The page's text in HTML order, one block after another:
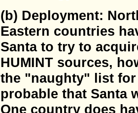
(b) Deployment:
Eastern countries
Santa to try to
HUMINT sources,
the "naughty" list
probable that Santa
One country does